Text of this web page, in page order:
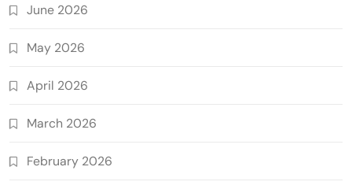
June 2026
May 2026
April 2026
March 2026
February 2026